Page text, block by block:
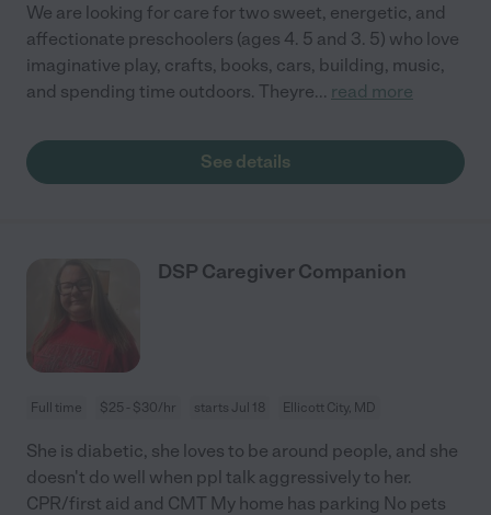
We are looking for care for two sweet, energetic, and
affectionate preschoolers (ages 4. 5 and 3. 5) who love
imaginative play, crafts, books, cars, building, music,
and spending time outdoors. Theyre... read more
See details
DSP Caregiver Companion
Full time $25 - $30/hr starts Jul 18 Ellicott City, MD
She is diabetic, she loves to be around people, and she
doesn't do well when ppl talk aggressively to her.
CPR/first aid and CMT My home has parking No pets